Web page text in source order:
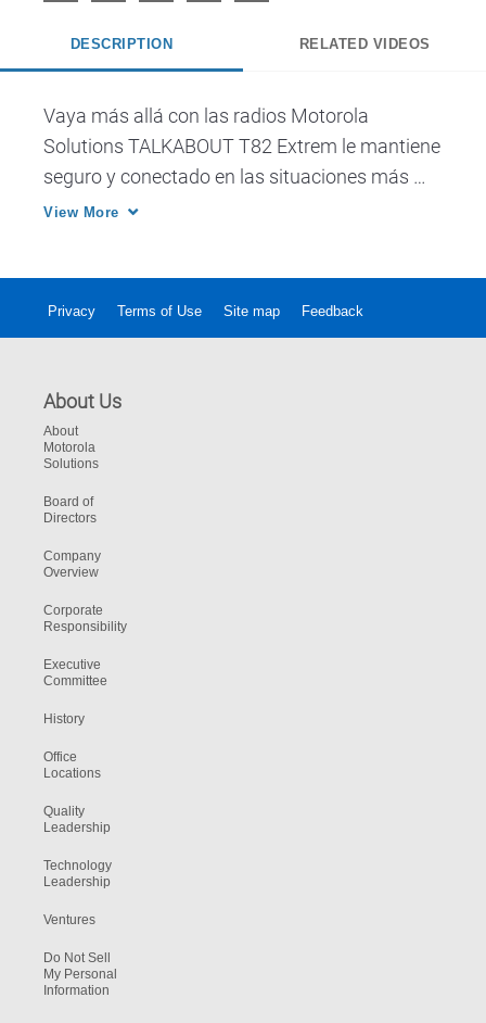
DESCRIPTION RELATED VIDEOS
Vaya más allá con las radios Motorola
Solutions TALKABOUT T82 Extrem le mantiene
seguro y conectado en las situaciones más
difíciles.
View More
Privacy Terms of Use Site map Feedback
About Us
About
Motorola
Solutions
Board of
Directors
Company
Overview
Corporate
Responsibility
Executive
Committee
History
Office
Locations
Quality
Leadership
Technology
Leadership
Ventures
Do Not Sell
My Personal
Information